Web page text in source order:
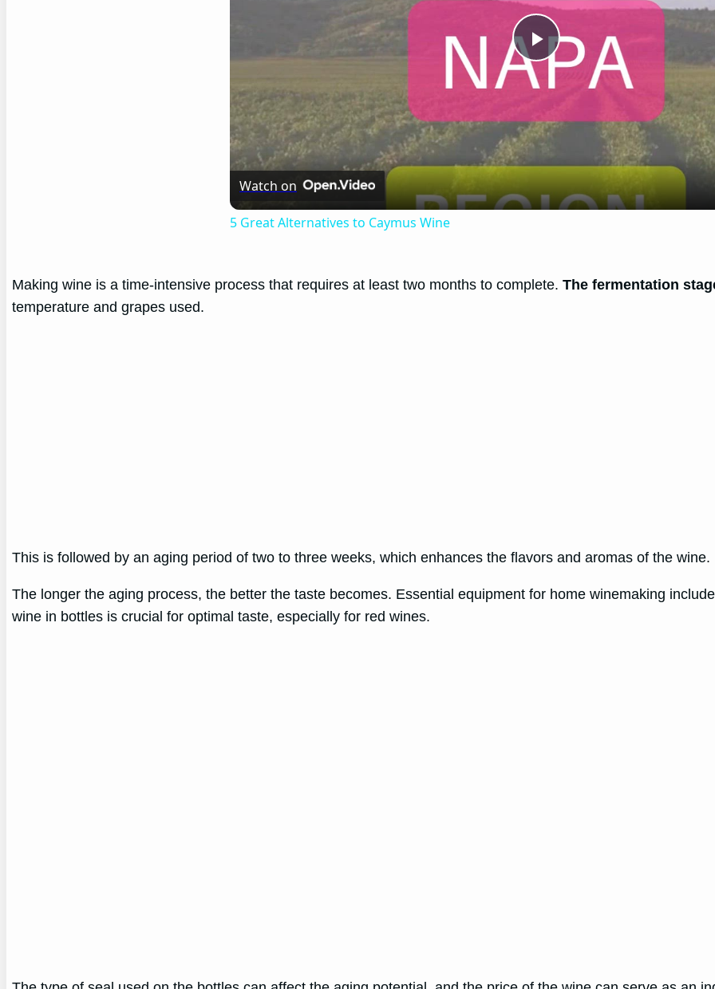
Play
Watch on
5 Great Alternatives to Caymus Wine
Making wine is a time-intensive process that requires at least two months to complete.The fermentation
temperature and grapes used.
This is followed by an aging period of two to three weeks, which enhances the flavors and aromas of the wine.
The longer the aging process, the better the taste becomes. Essential equipment for home winemaking
wine in bottles is crucial for optimal taste, especially for red wines.